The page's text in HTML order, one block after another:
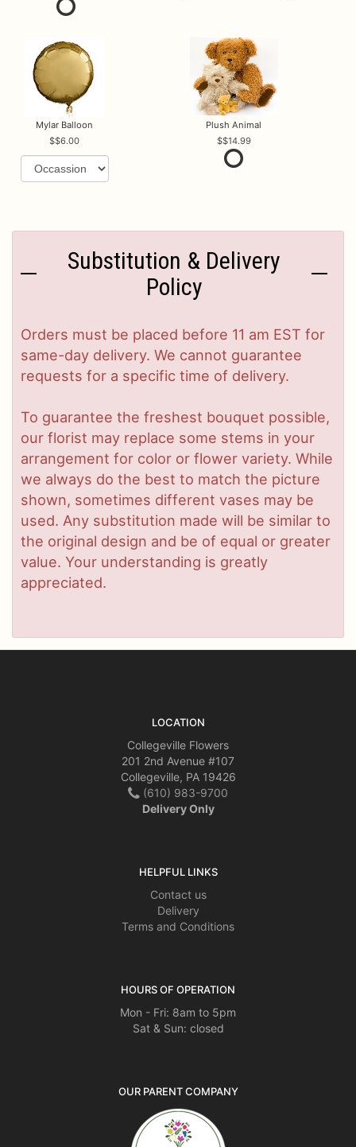
Mylar Balloon
$6.00
Plush Animal
$14.99
Substitution & Delivery
Policy
Orders must be placed before 11 am EST for
same-day delivery. We cannot guarantee
requests for a specific time of delivery.
To guarantee the freshest bouquet possible,
our florist may replace some stems in your
arrangement for color or flower variety. While
we always do the best to match the picture
shown, sometimes different vases may be
used. Any substitution made will be similar to
the original design and be of equal or greater
value. Your understanding is greatly
appreciated.
LOCATION
Collegeville Flowers
201 2nd Avenue #107
Collegeville, PA 19426
(610) 983-9700
Delivery Only
HELPFUL LINKS
Contact us
Delivery
Terms and Conditions
HOURS OF OPERATION
Mon - Fri: 8am to 5pm
Sat & Sun: closed
OUR PARENT COMPANY